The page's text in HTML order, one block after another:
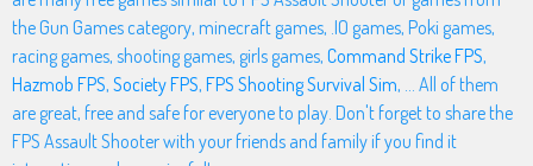
the Gun Games category, minecraft games, .IO games, Poki games,
racing games, shooting games, girls games, Command Strike FPS,
Hazmob FPS, Society FPS, FPS Shooting Survival Sim, ... All of them
are great, free and safe for everyone to play. Don't forget to share the
FPS Assault Shooter with your friends and family if you find it